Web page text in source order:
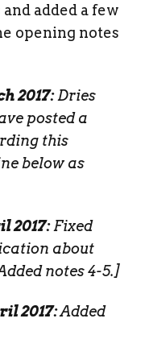
added a few
opening notes
2017: Dries
posted a
this
below as
2017:Fixed
about
notes 4-5.]
2017:Added